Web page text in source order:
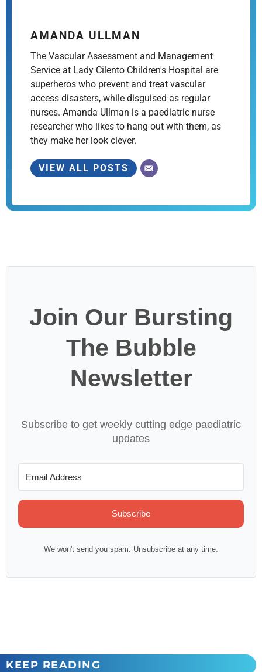
AMANDA ULLMAN
The Vascular Assessment and Management
Service at Lady Cilento Children's Hospital are
superheros who prevent and treat vascular
access disasters, while disguised as regular
nurses. Amanda Ullman is a paediatric nurse
researcher who likes to hang out with them, as
they make her look clever.
VIEW ALL POSTS
Join Our Bursting
The Bubble
Newsletter
Subscribe to get weekly cutting edge paediatric
updates
Subscribe
We won't send you spam. Unsubscribe at any time.
KEEP READING